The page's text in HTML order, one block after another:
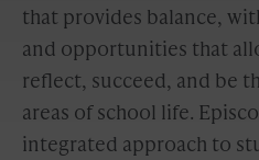
that provides balance,
and opportunities that
reflect, succeed, and be
areas of school life.
integrated approach to